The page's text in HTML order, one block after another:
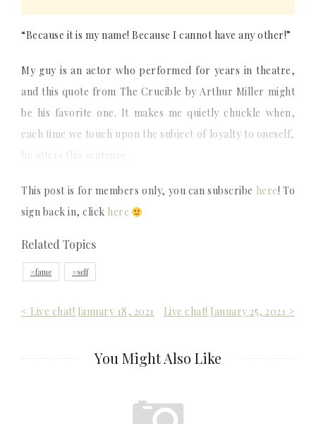
“Because it is my name! Because I cannot have any other!”
My guy is an actor who performed for years in theatre,
and this quote from The Crucible by Arthur Miller might
be his favorite one. It makes me quietly chuckle when,
each time we touch upon the subject of loyalty to oneself,
he utters this sentence.
This post is for members only, you can subscribe here! To
sign back in, click here
Related Topics
fame self
Post< Live chat! January 18, 2021 Live chat! January 25, 2021 >
You Might Also Like